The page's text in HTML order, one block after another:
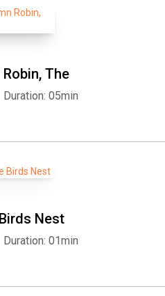
The
Duration: 05min
Nest
Duration: 01min